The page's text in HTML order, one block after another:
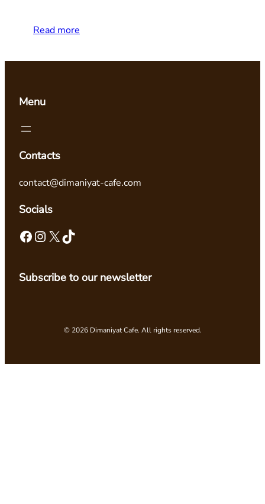
Read more
Menu
Contacts
contact@dimaniyat-cafe.com
Socials
Facebook Instagram X TikTok
Subscribe to our newsletter
© 2026 Dimaniyat Cafe. All rights reserved.